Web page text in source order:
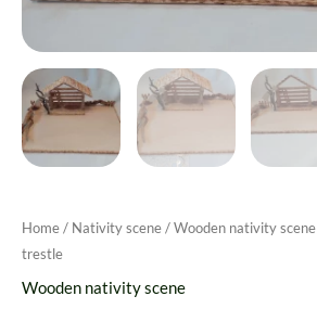
Home/ Nativity scene/Wooden nativity scene
trestle
Wooden nativity scene